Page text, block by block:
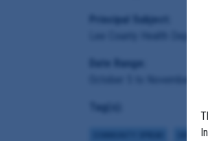
Principal Subject:
Date Range:
Tag(s):
CASE